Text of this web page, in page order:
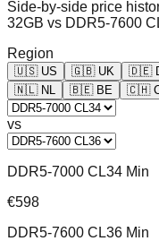
Side-by-side price
32GB vs DDR5-7600
Region
🇺🇸 US 🇬🇧 UK 🇩🇪
🇳🇱 NL 🇧🇪 BE 🇨🇭
vs
DDR5-7000 CL34 Min
€598
DDR5-7600 CL36 Min